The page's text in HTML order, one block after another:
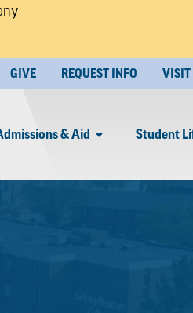
& Aid Student
GIVE REQUEST INFO VISIT